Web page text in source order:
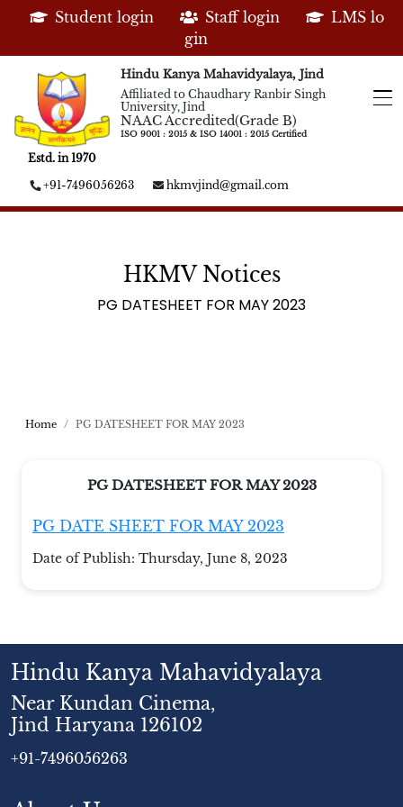
Student login Staff login
LMS lo
gin
Estd. in 1970
Hindu Kanya Mahavidyalaya, Jind
Affiliated to Chaudhary Ranbir Singh
University, Jind
NAAC Accredited(Grade B)
ISO 9001 : 2015 & ISO 14001 : 2015 Certified
+91-7496056263 hkmvjind@gmail.com
HKMV Notices
PG DATESHEET FOR MAY 2023
Home PG DATESHEET FOR MAY 2023
PG DATESHEET FOR MAY 2023
PG DATE SHEET FOR MAY 2023
Date of Publish: Thursday, June 8, 2023
Hindu Kanya Mahavidyalaya
Near Kundan Cinema,
Jind Haryana 126102
+91-7496056263